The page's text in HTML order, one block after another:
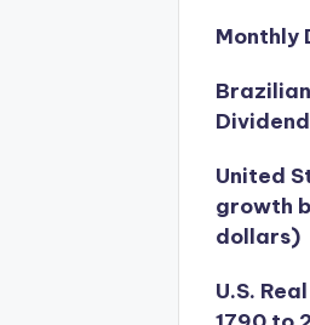
Monthly
United
growth
dollars)
U.S.